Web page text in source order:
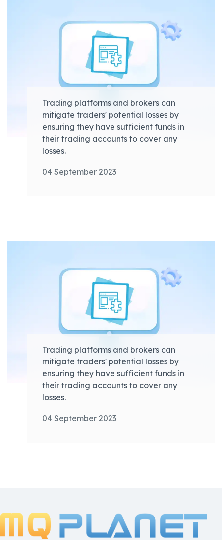
04 September 2023
Trading platforms and brokers can
mitigate traders' potential losses by
ensuring they have sufficient funds in
their trading accounts to cover any
losses.
04 September 2023
Trading platforms and brokers can
mitigate traders' potential losses by
ensuring they have sufficient funds in
their trading accounts to cover any
losses.